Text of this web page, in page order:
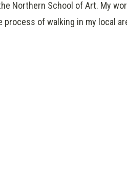
Northern School of Art. My
of walking in my local